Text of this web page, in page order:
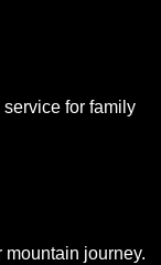
for family
mountain journey.